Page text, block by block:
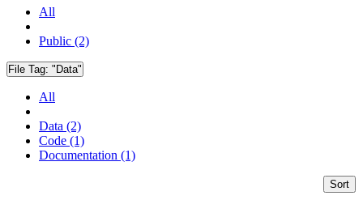
All
Public (2)
File Tag: "Data"
All
Data (2)
Code (1)
Documentation (1)
Sort